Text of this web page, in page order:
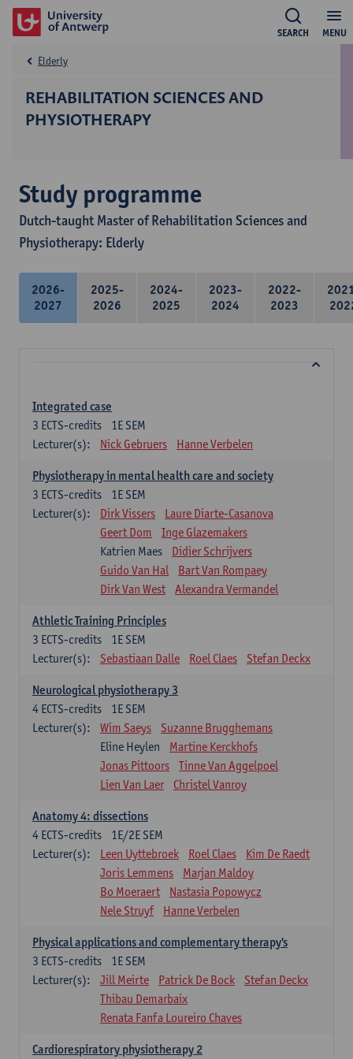
MENU
SEARCH
REHABILITATION SCIENCES AND
PHYSIOTHERAPY
Elderly
Study programme
Dutch-taught Master of Rehabilitation Sciences and
Physiotherapy: Elderly
2026-
2027
2025-
2026
2024-
2025
2023-
2024
2022-
2023
Integrated case
1E SEM
3 ECTS-credits
Lecturer(s):
Nick Gebruers Hanne Verbelen
Physiotherapy in mental health care and society
1E SEM
3 ECTS-credits
Lecturer(s):
Dirk Vissers
Laure Diarte-Casanova
Geert Dom
Inge Glazemakers
Katrien Maes
Didier Schrijvers
Guido Van Hal
Bart Van Rompaey
Dirk Van West
Alexandra Vermandel
Athletic Training Principles
1E SEM
3 ECTS-credits
Lecturer(s):
Sebastiaan Dalle Roel Claes Stefan Deckx
Neurological physiotherapy 3
1E SEM
4 ECTS-credits
Lecturer(s):
Wim Saeys
Suzanne Brugghemans
Eline Heylen
Martine Kerckhofs
Jonas Pittoors
Tinne Van Aggelpoel
Lien Van Laer
Christel Vanroy
Anatomy 4: dissections
1E/2E SEM
4 ECTS-credits
Lecturer(s):
Leen Uyttebroek Roel Claes
Kim De Raedt
Joris Lemmens
Marjan Maldoy
Bo Moeraert
Nastasia Popowycz
Nele Struyf
Hanne Verbelen
Physical applications and complementary therapy's
1E SEM
3 ECTS-credits
Lecturer(s):
Jill Meirte Patrick De Bock
Stefan Deckx
Thibau Demarbaix
Renata Fanfa Loureiro Chaves
Cardiorespiratory physiotherapy 2